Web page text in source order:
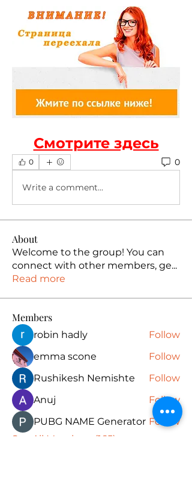
Смотрите здесь
0 0
Write a comment...
About
Welcome to the group! You can
connect with other members, ge...
Read more
Members
robin hadly
Follow
emma scone
Follow
Rushikesh Nemishte
Follow
Anuj
Follow
PUBG NAME Generator Follow
See All Members (165)